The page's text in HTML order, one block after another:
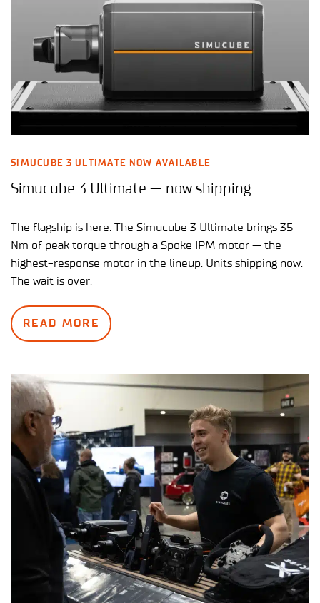
SIMUCUBE 3 ULTIMATE NOW AVAILABLE
Simucube 3 Ultimate — now shipping
The flagship is here. The Simucube 3 Ultimate brings 35
Nm of peak torque through a Spoke IPM motor — the
highest-response motor in the lineup. Units shipping now.
The wait is over.
READ MORE